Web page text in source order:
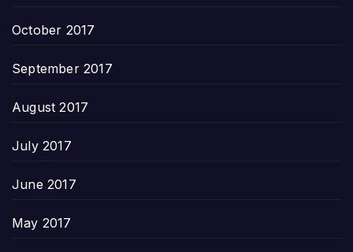
October 2017
September 2017
August 2017
July 2017
June 2017
May 2017